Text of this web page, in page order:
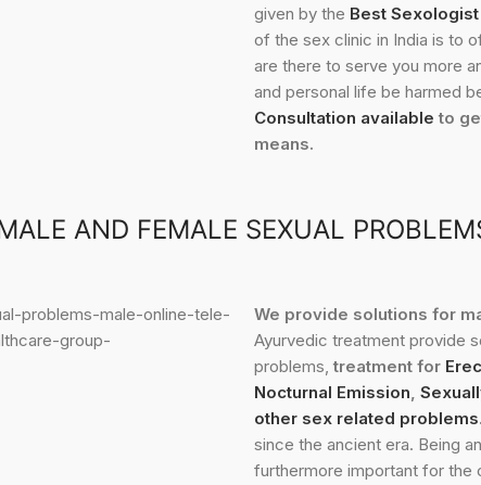
given by the Best Sexologist
of the sex clinic in India is to
are there to serve you more
and personal life be harmed
Consultation available to
means.
AND FEMALE SEXUAL
We provide solutions for
Ayurvedic treatment provide
problems, treatment for
Nocturnal Emission,
other sex related problems.
since the ancient era. Being
furthermore important for the